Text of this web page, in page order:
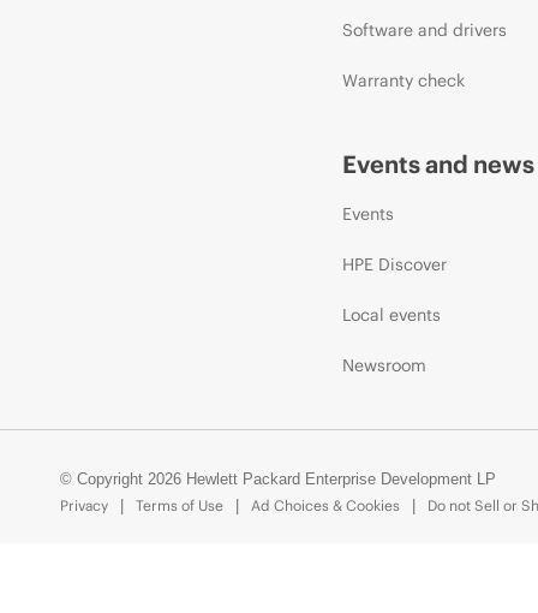
Software and drivers
Warranty check
Events and news
Events
HPE Discover
Local events
Newsroom
© Copyright 2026 Hewlett Packard Enterprise Development LP
Privacy
Terms of Use Ad Choices & Cookies Do not Sell or